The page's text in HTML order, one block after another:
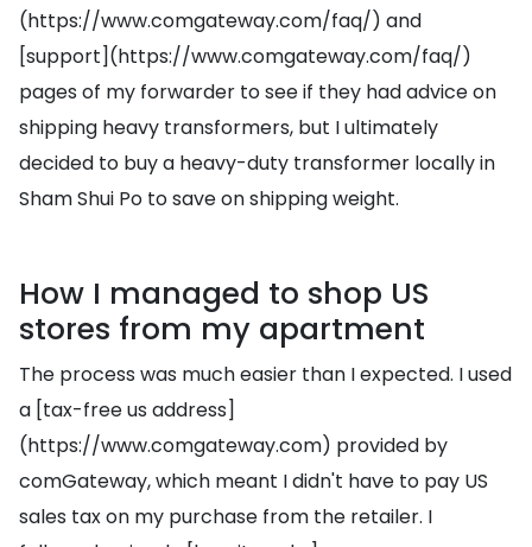
(https://www.comgateway.com/faq/) and
[support](https://www.comgateway.com/faq/)
pages of my forwarder to see if they had advice on
shipping heavy transformers, but I ultimately
decided to buy a heavy-duty transformer locally in
Sham Shui Po to save on shipping weight.
How I managed to shop US
stores from my apartment
The process was much easier than I expected. I used
a [tax-free us address]
(https://www.comgateway.com) provided by
comGateway, which meant I didn't have to pay US
sales tax on my purchase from the retailer. I